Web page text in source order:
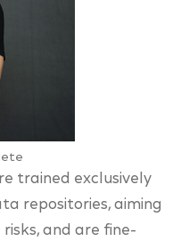
trained exclusively
repositories, aiming
and are fine-